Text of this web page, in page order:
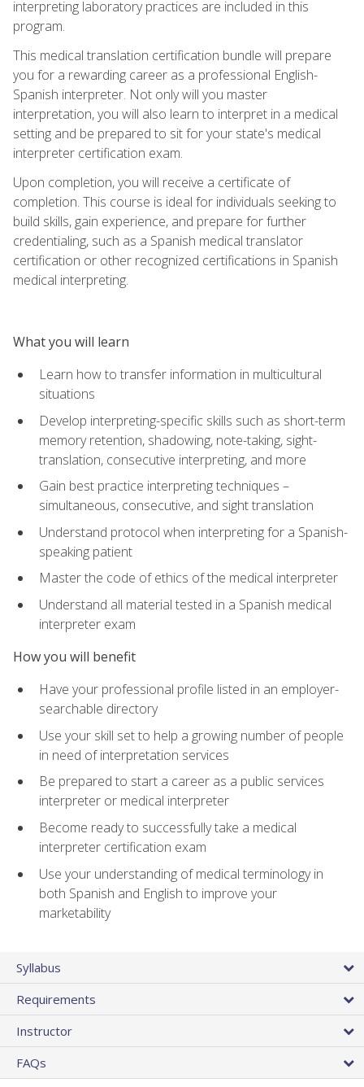
interpreting laboratory practices are included in this
program.
This medical translation certification bundle will prepare
you for a rewarding career as a professional English-
Spanish interpreter. Not only will you master
interpretation, you will also learn to interpret in a medical
setting and be prepared to sit for your state's medical
interpreter certification exam.
Upon completion, you will receive a certificate of
completion. This course is ideal for individuals seeking to
build skills, gain experience, and prepare for further
credentialing, such as a Spanish medical translator
certification or other recognized certifications in Spanish
medical interpreting.
What you will learn
Learn how to transfer information in multicultural
situations
Develop interpreting-specific skills such as short-term
memory retention, shadowing, note-taking, sight-
translation, consecutive interpreting, and more
Gain best practice interpreting techniques –
simultaneous, consecutive, and sight translation
Understand protocol when interpreting for a Spanish-
speaking patient
Master the code of ethics of the medical interpreter
Understand all material tested in a Spanish medical
interpreter exam
How you will benefit
Have your professional profile listed in an employer-
searchable directory
Use your skill set to help a growing number of people
in need of interpretation services
Be prepared to start a career as a public services
interpreter or medical interpreter
Become ready to successfully take a medical
interpreter certification exam
Use your understanding of medical terminology in
both Spanish and English to improve your
marketability
Syllabus
Requirements
Instructor
FAQs